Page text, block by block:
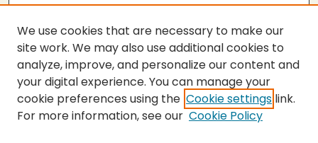
Submit Thesis
We use cookies that are necessary to make our
site work. We may also use additional cookies to
analyze, improve, and personalize our content and
your digital experience. You can manage your
cookie preferences using the Cookie settings link.
For more information, see our Cookie Policy